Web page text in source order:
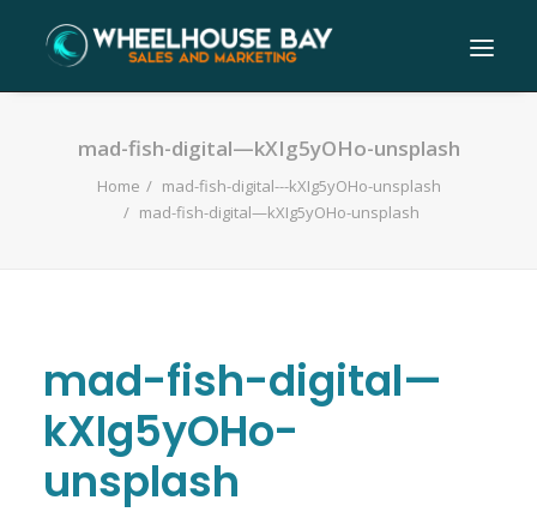
mad-fish-digital—kXIg5yOHo-unsplash
Home
mad-fish-digital---kXIg5yOHo-unsplash
mad-fish-digital—kXIg5yOHo-unsplash
mad-fish-digital—
kXIg5yOHo-
unsplash